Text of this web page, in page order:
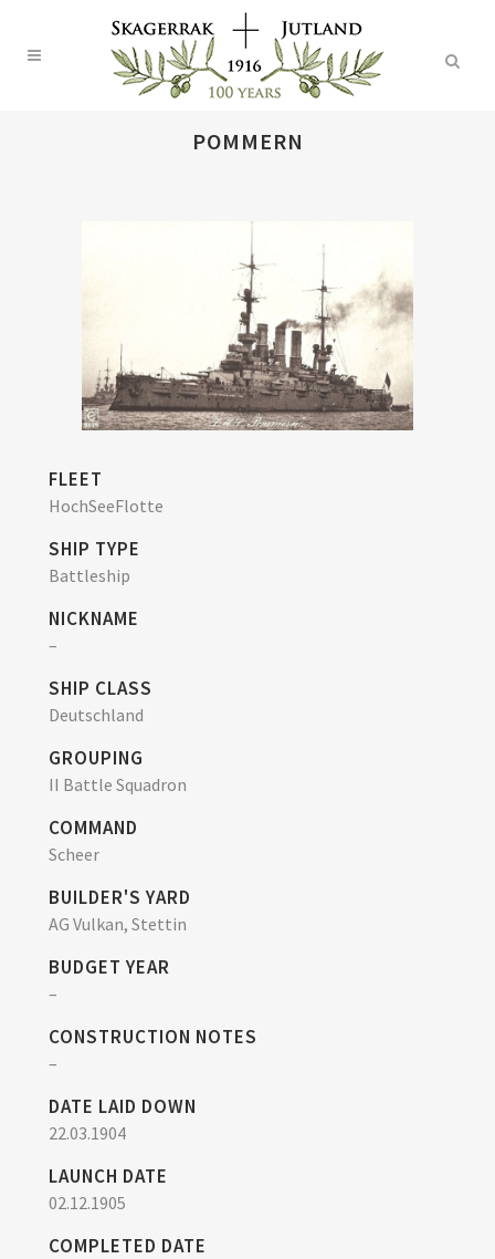
POMMERN
FLEET
HochSeeFlotte
SHIP TYPE
Battleship
NICKNAME
–
SHIP CLASS
Deutschland
GROUPING
II Battle Squadron
COMMAND
Scheer
BUILDER'S YARD
AG Vulkan, Stettin
BUDGET YEAR
–
CONSTRUCTION NOTES
–
DATE LAID DOWN
22.03.1904
LAUNCH DATE
02.12.1905
COMPLETED DATE